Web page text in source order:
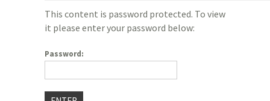
This content is password protected. To view
it please enter your password below:
Password: